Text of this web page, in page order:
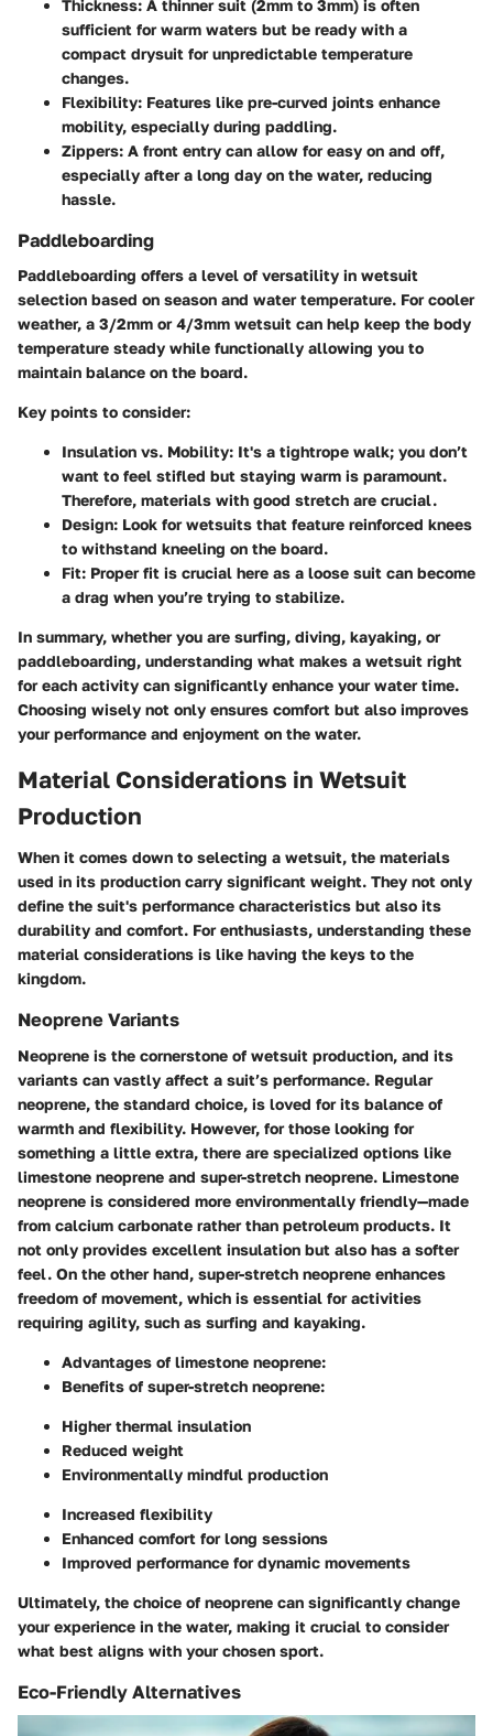
Thickness: A thinner suit (2mm to 3mm) is often
sufficient for warm waters but be ready with a
compact drysuit for unpredictable temperature
changes.
Flexibility: Features like pre-curved joints enhance
mobility, especially during paddling.
Zippers: A front entry can allow for easy on and off,
especially after a long day on the water, reducing
hassle.
Paddleboarding
Paddleboarding offers a level of versatility in wetsuit
selection based on season and water temperature. For cooler
weather, a 3/2mm or 4/3mm wetsuit can help keep the body
temperature steady while functionally allowing you to
maintain balance on the board.
Key points to consider:
Insulation vs. Mobility: It's a tightrope walk; you don’t
want to feel stifled but staying warm is paramount.
Therefore, materials with good stretch are crucial.
Design: Look for wetsuits that feature reinforced knees
to withstand kneeling on the board.
Fit: Proper fit is crucial here as a loose suit can become
a drag when you’re trying to stabilize.
In summary, whether you are surfing, diving, kayaking, or
paddleboarding, understanding what makes a wetsuit right
for each activity can significantly enhance your water time.
Choosing wisely not only ensures comfort but also improves
your performance and enjoyment on the water.
Material Considerations in Wetsuit
Production
When it comes down to selecting a wetsuit, the materials
used in its production carry significant weight. They not only
define the suit's performance characteristics but also its
durability and comfort. For enthusiasts, understanding these
material considerations is like having the keys to the
kingdom.
Neoprene Variants
Neoprene is the cornerstone of wetsuit production, and its
variants can vastly affect a suit’s performance. Regular
neoprene, the standard choice, is loved for its balance of
warmth and flexibility. However, for those looking for
something a little extra, there are specialized options like
limestone neoprene and super-stretch neoprene. Limestone
neoprene is considered more environmentally friendly—made
from calcium carbonate rather than petroleum products. It
not only provides excellent insulation but also has a softer
feel. On the other hand, super-stretch neoprene enhances
freedom of movement, which is essential for activities
requiring agility, such as surfing and kayaking.
Advantages of limestone neoprene:
Benefits of super-stretch neoprene:
Higher thermal insulation
Reduced weight
Environmentally mindful production
Increased flexibility
Enhanced comfort for long sessions
Improved performance for dynamic movements
Ultimately, the choice of neoprene can significantly change
your experience in the water, making it crucial to consider
what best aligns with your chosen sport.
Eco-Friendly Alternatives